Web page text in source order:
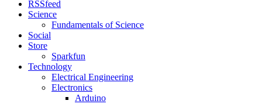
RSSfeed
Science
Fundamentals of Science
Social
Store
Sparkfun
Technology
Electrical Engineering
Electronics
Arduino